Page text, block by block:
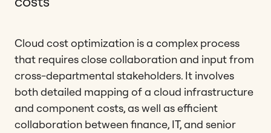
Cloud cost optimization is a complex process
that requires close collaboration and input from
cross-departmental stakeholders. It involves
both detailed mapping of a cloud infrastructure
and component costs, as well as efficient
collaboration between finance, IT, and senior